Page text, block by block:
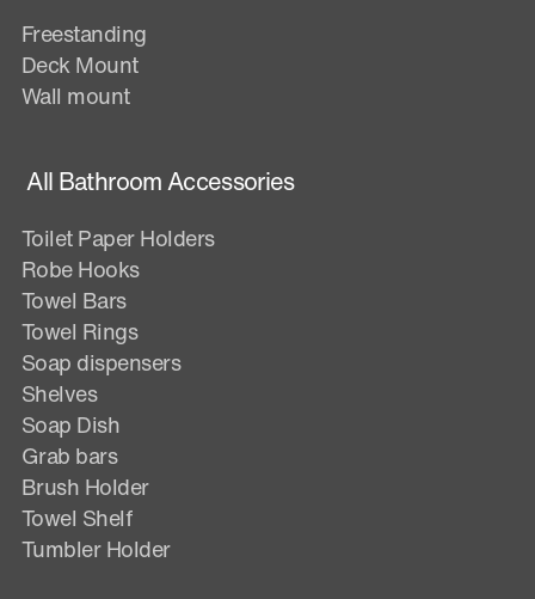
Freestanding
Deck Mount
Wall mount
All Bathroom Accessories
Toilet Paper Holders
Robe Hooks
Towel Bars
Towel Rings
Soap dispensers
Shelves
Soap Dish
Grab bars
Brush Holder
Towel Shelf
Tumbler Holder